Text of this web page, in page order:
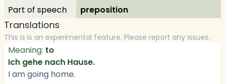
Part of speech
preposition
Translations
This is is an experimental feature. Please report any issues.
Meaning: to
Ich gehe nach Hause.
I am going home.